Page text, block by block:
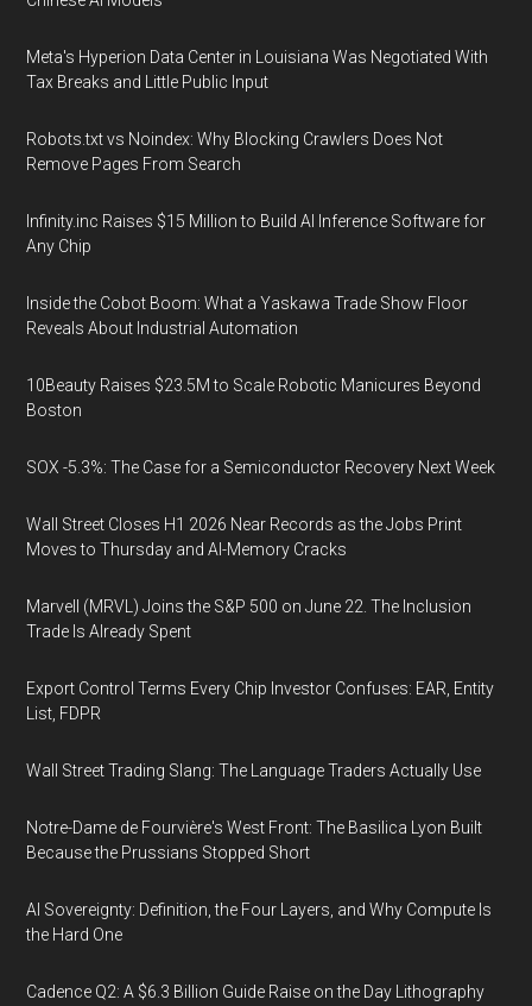
Meta's Hyperion Data Center in Louisiana Was Negotiated With
Tax Breaks and Little Public Input
Robots.txt vs Noindex: Why Blocking Crawlers Does Not
Remove Pages From Search
Infinity.inc Raises $15 Million to Build AI Inference Software for
Any Chip
Inside the Cobot Boom: What a Yaskawa Trade Show Floor
Reveals About Industrial Automation
10Beauty Raises $23.5M to Scale Robotic Manicures Beyond
Boston
SOX -5.3%: The Case for a Semiconductor Recovery Next Week
Wall Street Closes H1 2026 Near Records as the Jobs Print
Moves to Thursday and AI-Memory Cracks
Marvell (MRVL) Joins the S&P 500 on June 22. The Inclusion
Trade Is Already Spent
Export Control Terms Every Chip Investor Confuses: EAR, Entity
List, FDPR
Wall Street Trading Slang: The Language Traders Actually Use
Notre-Dame de Fourvière's West Front: The Basilica Lyon Built
Because the Prussians Stopped Short
AI Sovereignty: Definition, the Four Layers, and Why Compute Is
the Hard One
Cadence Q2: A $6.3 Billion Guide Raise on the Day Lithography